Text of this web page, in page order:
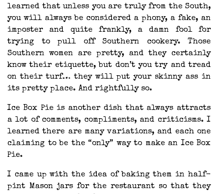
learned that unless you are truly from the South,
you will always be considered a phony, a fake, an
imposter and quite frankly, a damn fool for
trying to pull off Southern cookery. Those
Southern women are pretty, and they certainly
know their etiquette, but don’t you try and tread
on their turf… they will put your skinny ass in
its pretty place. And rightfully so.
Ice Box Pie is another dish that always attracts
a lot of comments, compliments, and criticisms. I
learned there are many variations, and each one
claiming to be the “only” way to make an Ice Box
Pie.
I came up with the idea of baking them in half-
pint Mason jars for the restaurant so that they